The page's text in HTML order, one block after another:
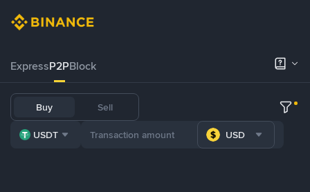
ExpressP2PBlock
Buy Sell
USDT USD